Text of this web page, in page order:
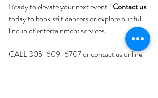
Ready to elevate your next event? Contact us
today to book stilt dancers or explore our full
lineup of entertainment services.
CALL 305-609-6707 or contact us online